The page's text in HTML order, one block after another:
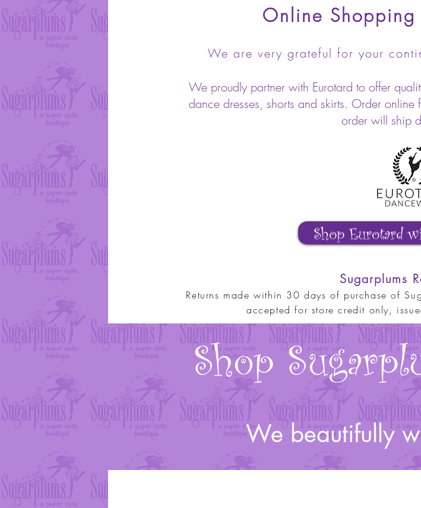
Online
We are very grateful for your
We proudly partner with Eurotard to offer
dance dresses, shorts and skirts. Order
order will ship
Sugarplums
Returns made within 30 days of purchase of
accepted for store credit only,
Shop Eurotard
Shop
We beautifully